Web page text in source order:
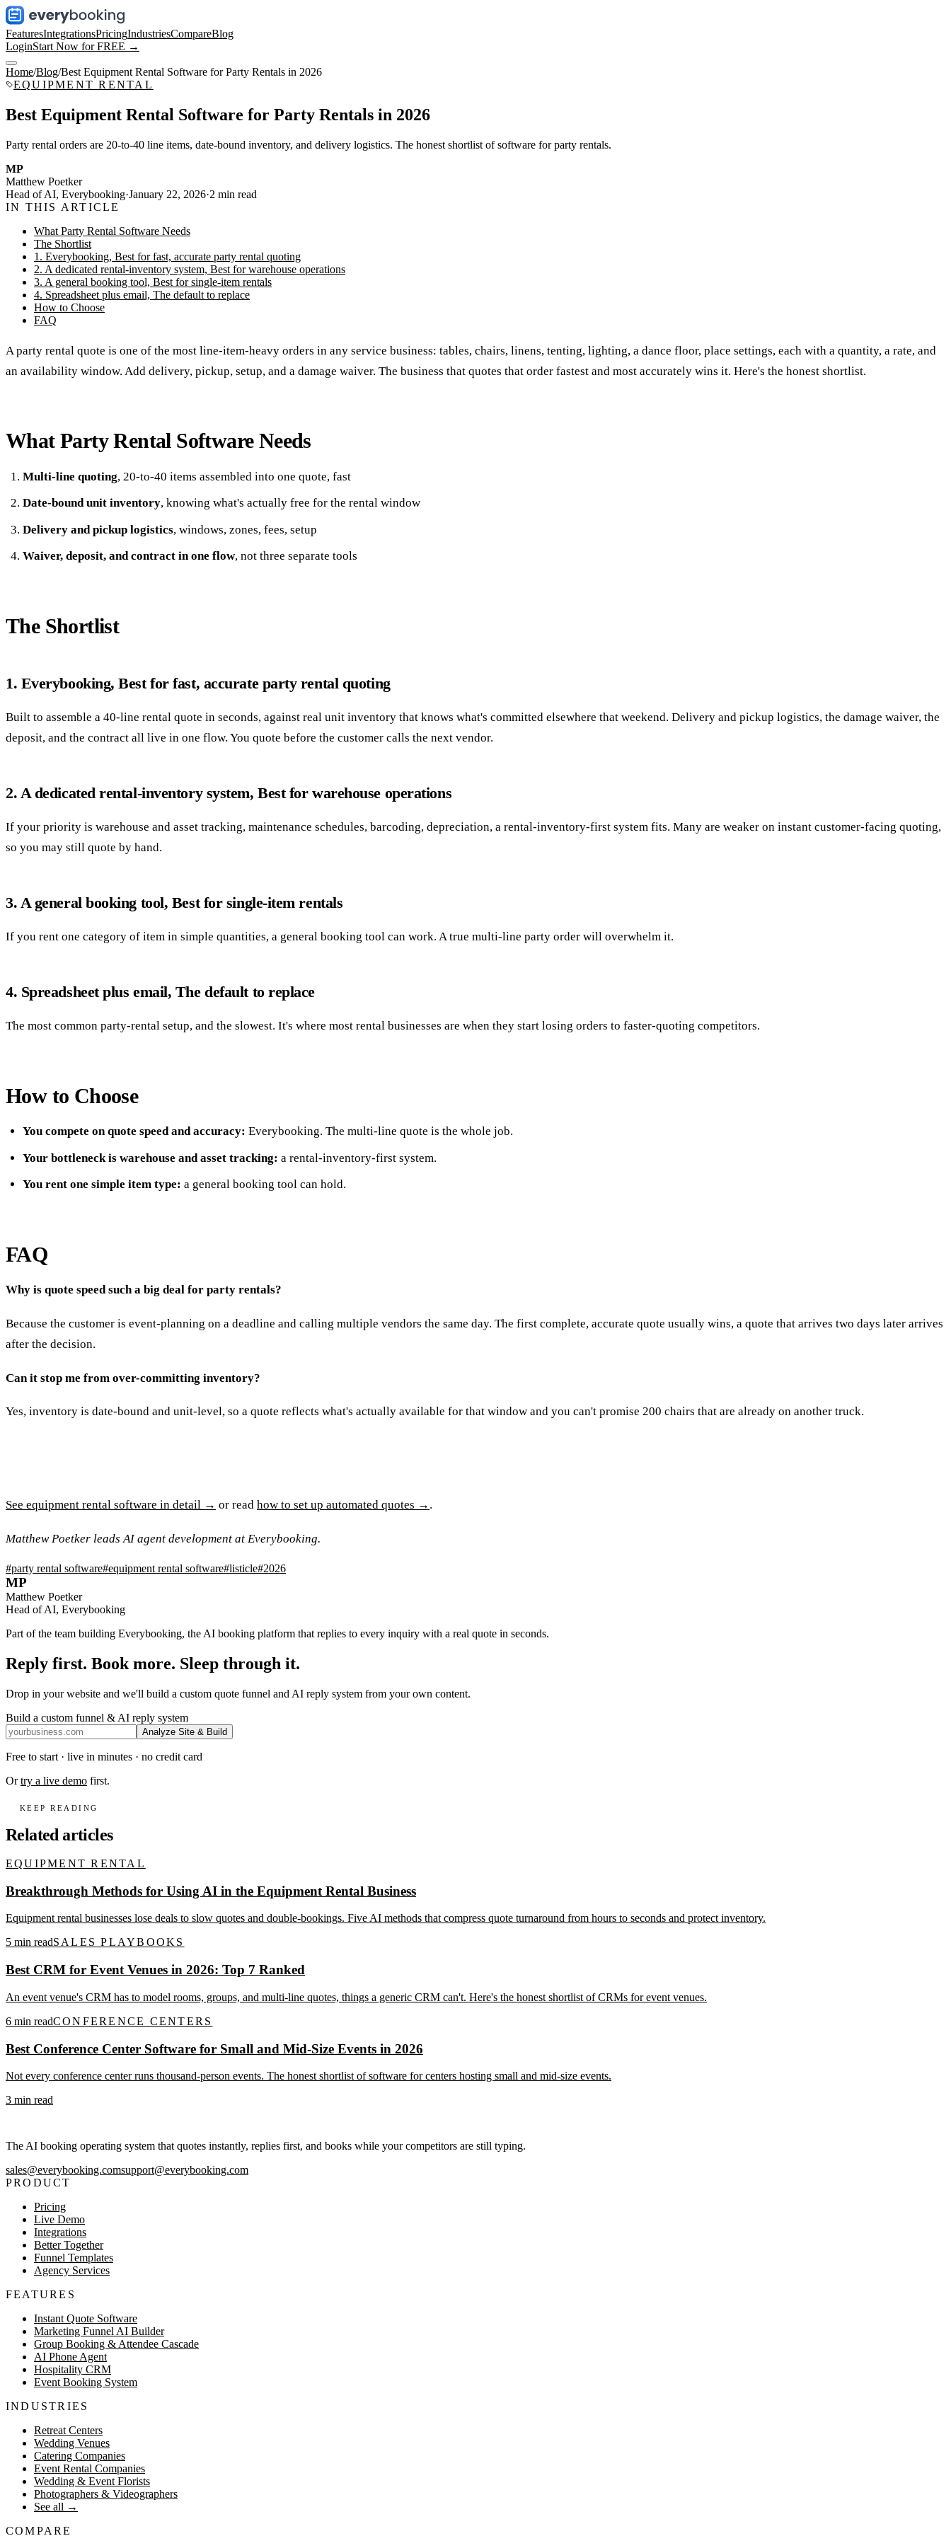
FeaturesIntegrationsPricingIndustriesCompareBlog
LoginStart Now for FREE →
Home/Blog/Best Equipment Rental Software for Party Rentals in 2026
EQUIPMENT RENTAL
Best Equipment Rental Software for Party Rentals in 2026
Party rental orders are 20-to-40 line items, date-bound inventory, and delivery logistics. The honest shortlist of software for party rentals.
MP
Matthew Poetker
Head of AI, Everybooking·January 22, 2026·2 min read
IN THIS ARTICLE
What Party Rental Software Needs
The Shortlist
1. Everybooking, Best for fast, accurate party rental quoting
2. A dedicated rental-inventory system, Best for warehouse operations
3. A general booking tool, Best for single-item rentals
4. Spreadsheet plus email, The default to replace
How to Choose
FAQ
A party rental quote is one of the most line-item-heavy orders in any service business: tables, chairs, linens, tenting, lighting, a dance floor, place settings, each with a quantity, a rate, and
an availability window. Add delivery, pickup, setup, and a damage waiver. The business that quotes that order fastest and most accurately wins it. Here's the honest shortlist.
What Party Rental Software Needs
Multi-line quoting, 20-to-40 items assembled into one quote, fast
Date-bound unit inventory, knowing what's actually free for the rental window
Delivery and pickup logistics, windows, zones, fees, setup
Waiver, deposit, and contract in one flow, not three separate tools
The Shortlist
1. Everybooking, Best for fast, accurate party rental quoting
Built to assemble a 40-line rental quote in seconds, against real unit inventory that knows what's committed elsewhere that weekend. Delivery and pickup logistics, the damage waiver, the
deposit, and the contract all live in one flow. You quote before the customer calls the next vendor.
2. A dedicated rental-inventory system, Best for warehouse operations
If your priority is warehouse and asset tracking, maintenance schedules, barcoding, depreciation, a rental-inventory-first system fits. Many are weaker on instant customer-facing quoting,
so you may still quote by hand.
3. A general booking tool, Best for single-item rentals
If you rent one category of item in simple quantities, a general booking tool can work. A true multi-line party order will overwhelm it.
4. Spreadsheet plus email, The default to replace
The most common party-rental setup, and the slowest. It's where most rental businesses are when they start losing orders to faster-quoting competitors.
How to Choose
You compete on quote speed and accuracy: Everybooking. The multi-line quote is the whole job.
Your bottleneck is warehouse and asset tracking: a rental-inventory-first system.
You rent one simple item type: a general booking tool can hold.
FAQ
Why is quote speed such a big deal for party rentals?
Because the customer is event-planning on a deadline and calling multiple vendors the same day. The first complete, accurate quote usually wins, a quote that arrives two days later arrives
after the decision.
Can it stop me from over-committing inventory?
Yes, inventory is date-bound and unit-level, so a quote reflects what's actually available for that window and you can't promise 200 chairs that are already on another truck.
See equipment rental software in detail → or read how to set up automated quotes → .
Matthew Poetker leads AI agent development at Everybooking.
#party rental software#equipment rental software#listicle#2026
MP
Matthew Poetker
Head of AI, Everybooking
Part of the team building Everybooking, the AI booking platform that replies to every inquiry with a real quote in seconds.
Reply first. Book more. Sleep through it.
Drop in your website and we'll build a custom quote funnel and AI reply system from your own content.
Build a custom funnel & AI reply system
Analyze Site & Build
Free to start · live in minutes · no credit card
Or try a live demo first.
KEEP READING
Related articles
EQUIPMENT RENTAL
Breakthrough Methods for Using AI in the Equipment Rental Business
Equipment rental businesses lose deals to slow quotes and double-bookings. Five AI methods that compress quote turnaround from hours to seconds and protect inventory.
5 min readSALES PLAYBOOKS
Best CRM for Event Venues in 2026: Top 7 Ranked
An event venue's CRM has to model rooms, groups, and multi-line quotes, things a generic CRM can't. Here's the honest shortlist of CRMs for event venues.
6 min readCONFERENCE CENTERS
Best Conference Center Software for Small and Mid-Size Events in 2026
Not every conference center runs thousand-person events. The honest shortlist of software for centers hosting small and mid-size events.
3 min read
The AI booking operating system that quotes instantly, replies first, and books while your competitors are still typing.
sales@everybooking.comsupport@everybooking.com
PRODUCT
Pricing
Live Demo
Integrations
Better Together
Funnel Templates
Agency Services
FEATURES
Instant Quote Software
Marketing Funnel AI Builder
Group Booking & Attendee Cascade
AI Phone Agent
Hospitality CRM
Event Booking System
INDUSTRIES
Retreat Centers
Wedding Venues
Catering Companies
Event Rental Companies
Wedding & Event Florists
Photographers & Videographers
See all →
COMPARE